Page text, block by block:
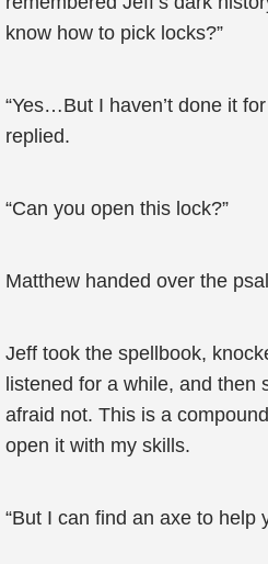
know how to pick locks?”
“Yes…But I haven’t done it
replied.
“Can you open this lock?”
Matthew handed over the
Jeff took the spellbook,
listened for a while, and then
afraid not. This is a
open it with my skills.
“But I can find an axe to help